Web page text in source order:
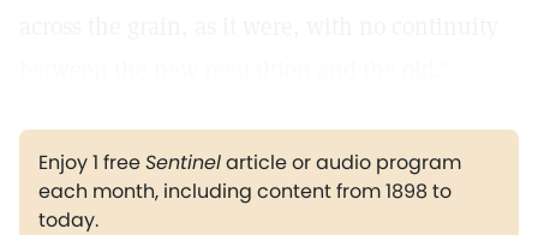
Enjoy 1 freeSentinelarticle or audio program
each month, including content from 1898 to
today.